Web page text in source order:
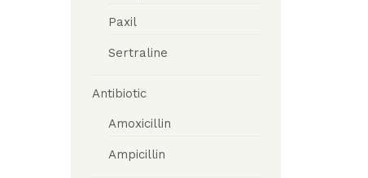
Paxil
Sertraline
Antibiotic
Amoxicillin
Ampicillin